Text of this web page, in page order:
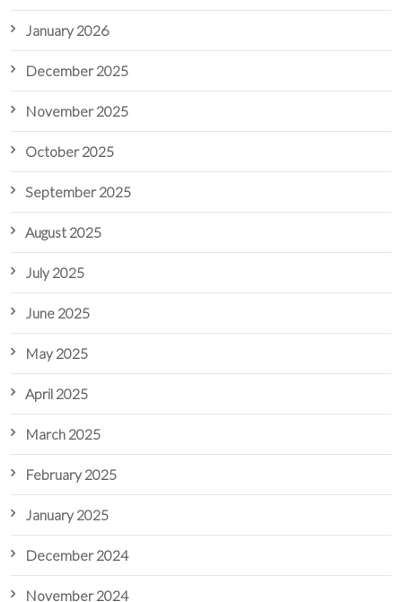
January 2026
December 2025
November 2025
October 2025
September 2025
August 2025
July 2025
June 2025
May 2025
April 2025
March 2025
February 2025
January 2025
December 2024
November 2024